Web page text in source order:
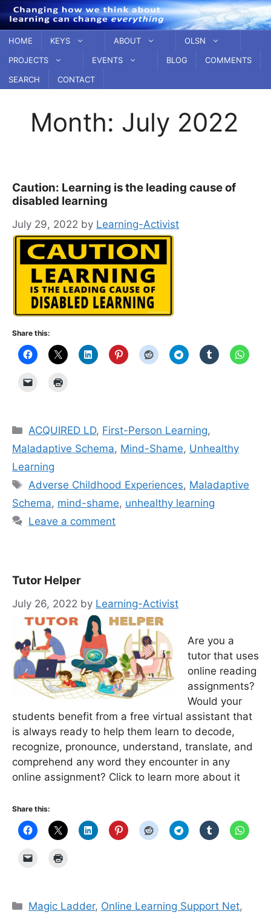
Skip
to
content
HOME KEYS ABOUT
OLSN
PROJECTS
EVENTS BLOG
COMMENTS
SEARCH
CONTACT
Month: July 2022
Caution: Learning is the leading cause of
disabled learning
July 29, 2022 by Learning-Activist
Share this:
Categories
ACQUIRED LD, First-Person Learning,
Maladaptive Schema, Mind-Shame, Unhealthy
Learning
Tags
Adverse Childhood Experiences, Maladaptive
Schema, mind-shame, unhealthy learning
Leave a comment
Tutor Helper
July 26, 2022 by Learning-Activist
Are you a
tutor that uses
online reading
assignments?
Would your
students benefit from a free virtual assistant that
is always ready to help them learn to decode,
recognize, pronounce, understand, translate, and
comprehend any word they encounter in any
online assignment? Click to learn more about it
Share this:
Categories
Magic Ladder, Online Learning Support Net,